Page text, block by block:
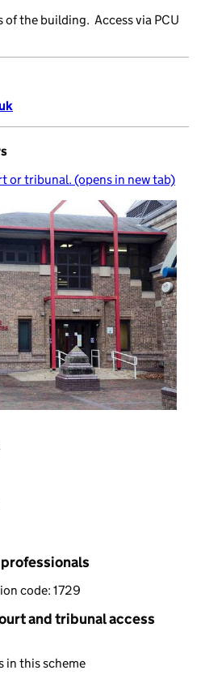
of the building. Access via PCU
or tribunal. (opens in new tab)
code: 1729
and tribunal access
in this scheme